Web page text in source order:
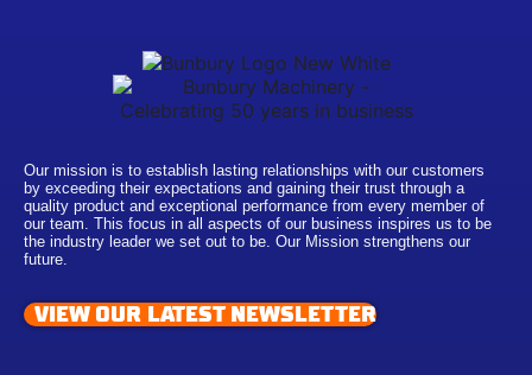
Our mission is to establish lasting relationships with our customers
by exceeding their expectations and gaining their trust through a
quality product and exceptional performance from every member of
our team. This focus in all aspects of our business inspires us to be
the industry leader we set out to be. Our Mission strengthens our
future.
VIEW OUR LATEST NEWSLETTER